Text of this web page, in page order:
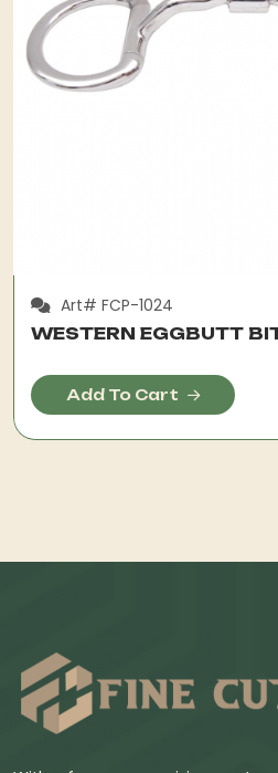
Art# FCP-1024
WESTERN EGGBUTT
Add To Cart